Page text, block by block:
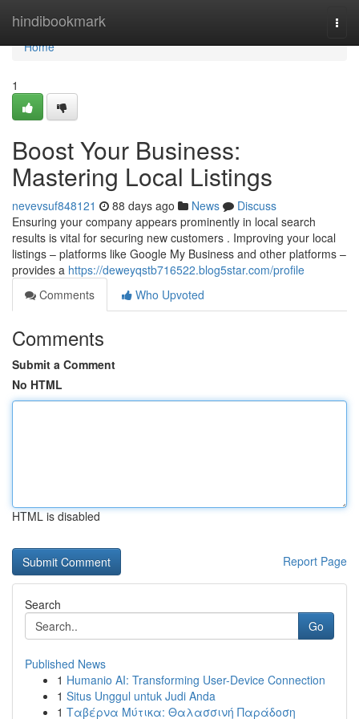
hindibookmark
Home
Home
1
Boost Your Business:
Mastering Local Listings
nevevsuf848121 88 days ago News
Discuss
Ensuring your company appears prominently in local search
results is vital for securing new customers . Improving your local
listings – platforms like Google My Business and other platforms –
provides a https://deweyqstb716522.blog5star.com/profile
Comments
Who Upvoted
Comments
Submit a Comment
No HTML
HTML is disabled
Report Page
Search
Go
Published News
1 Humanio AI: Transforming User-Device Connection
1 Situs Unggul untuk Judi Anda
1 Ταβέρνα Μύτικα: Θαλασσινή Παράδοση